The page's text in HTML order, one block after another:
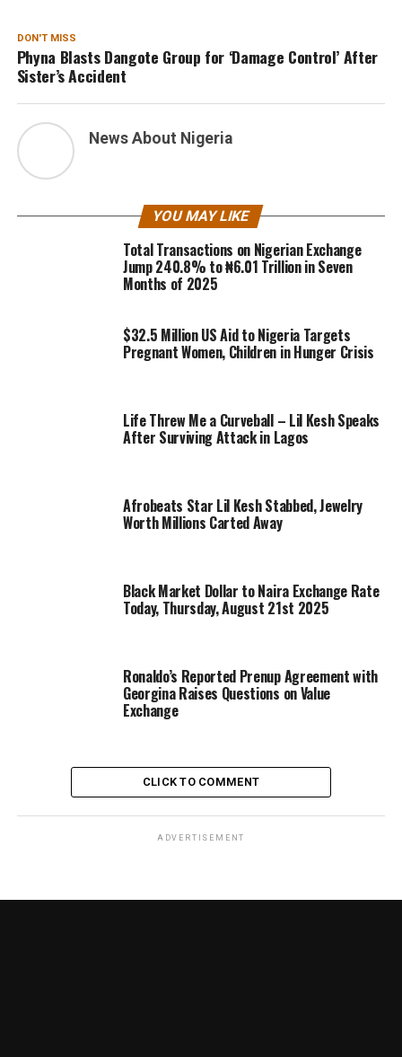
DON'T MISS
Phyna Blasts Dangote Group for ‘Damage Control’ After
Sister’s Accident
News About Nigeria
YOU MAY LIKE
Total Transactions on Nigerian Exchange
Jump 240.8% to ₦6.01 Trillion in Seven
Months of 2025
$32.5 Million US Aid to Nigeria Targets
Pregnant Women, Children in Hunger Crisis
Life Threw Me a Curveball – Lil Kesh Speaks
After Surviving Attack in Lagos
Afrobeats Star Lil Kesh Stabbed, Jewelry
Worth Millions Carted Away
Black Market Dollar to Naira Exchange Rate
Today, Thursday, August 21st 2025
Ronaldo’s Reported Prenup Agreement with
Georgina Raises Questions on Value
Exchange
CLICK TO COMMENT
ADVERTISEMENT